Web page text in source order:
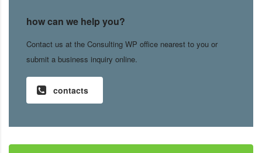
how can we help you?
Contact us at the Consulting WP office nearest to you or
submit a business inquiry online.
contacts